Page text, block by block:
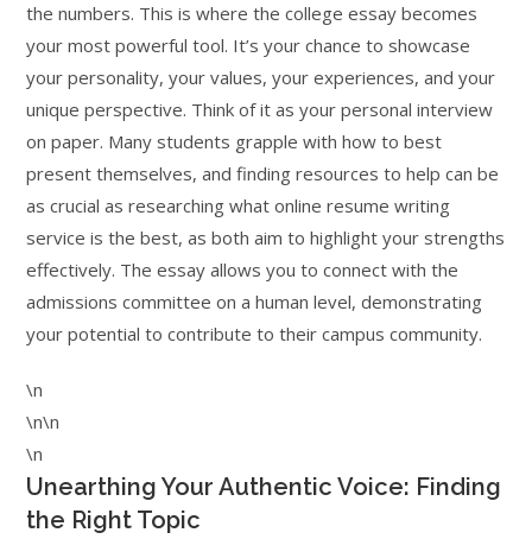
the numbers. This is where the college essay becomes
your most powerful tool. It’s your chance to showcase
your personality, your values, your experiences, and your
unique perspective. Think of it as your personal interview
on paper. Many students grapple with how to best
present themselves, and finding resources to help can be
as crucial as researching what online resume writing
service is the best, as both aim to highlight your strengths
effectively. The essay allows you to connect with the
admissions committee on a human level, demonstrating
your potential to contribute to their campus community.
\n
\n\n
\n
Unearthing Your Authentic Voice: Finding
the Right Topic